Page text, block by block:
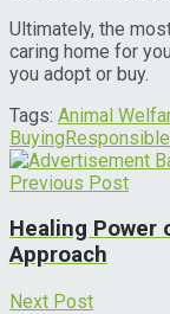
Ultimately, the
caring home for
you adopt or buy.
Tags: Animal
Buying
Previous Post
Healing Power
Approach
Next Post